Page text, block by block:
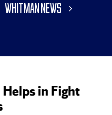
Whitman News
in Fight